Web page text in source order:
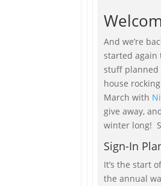
And we’re
started again
stuff planned
house
March with
give away,
winter long!
Sign-In
It’s the start
the annual